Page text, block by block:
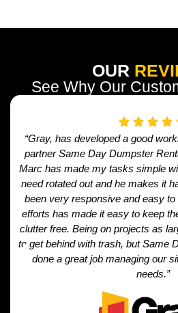
OUR
See Why Our
“Gray, has developed a good
partner Same Day Dumpster
Marc has made my tasks simple
need rotated out and he makes it
been very responsive and easy
efforts has made it easy to keep
clutter free. Being on projects as
to get behind with trash, but Same
done a great job managing our
needs.”